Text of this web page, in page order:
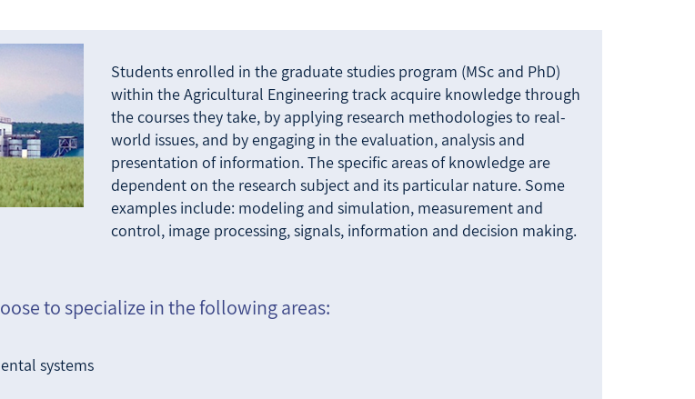
Students enrolled in the graduate studies program (MSc and PhD)
within the Agricultural Engineering track acquire knowledge through
the courses they take, by applying research methodologies to real-
world issues, and by engaging in the evaluation, analysis and
presentation of information. The specific areas of knowledge are
dependent on the research subject and its particular nature. Some
examples include: modeling and simulation, measurement and
control, image processing, signals, information and decision making.
to specialize in the following areas:
systems